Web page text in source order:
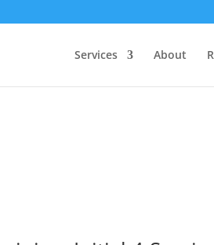
Services About